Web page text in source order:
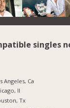
singles
Angeles, Ca
Il
Tx